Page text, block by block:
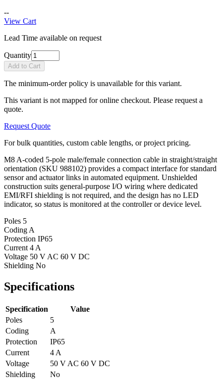
--
View Cart
Lead Time available on request
Quantity
Add to Cart
The minimum-order policy is unavailable for this variant.
This variant is not mapped for online checkout. Please request a
quote.
Request Quote
For bulk quantities, custom cable lengths, or project pricing.
M8 A-coded 5-pole male/female connection cable in straight/straight
orientation (SKU 988102) provides a compact interface for standard
sensor and actuator links in automated equipment. Unshielded
construction suits general-purpose I/O wiring where dedicated
EMI/RFI shielding is not required, and the design has no LED
indicator, so status is monitored at the controller or device level.
Poles 5
Coding A
Protection IP65
Current 4 A
Voltage 50 V AC 60 V DC
Shielding No
Specifications
Specification
Value
Poles
5
Coding
A
Protection
IP65
Current
4 A
Voltage
50 V AC 60 V DC
Shielding
No